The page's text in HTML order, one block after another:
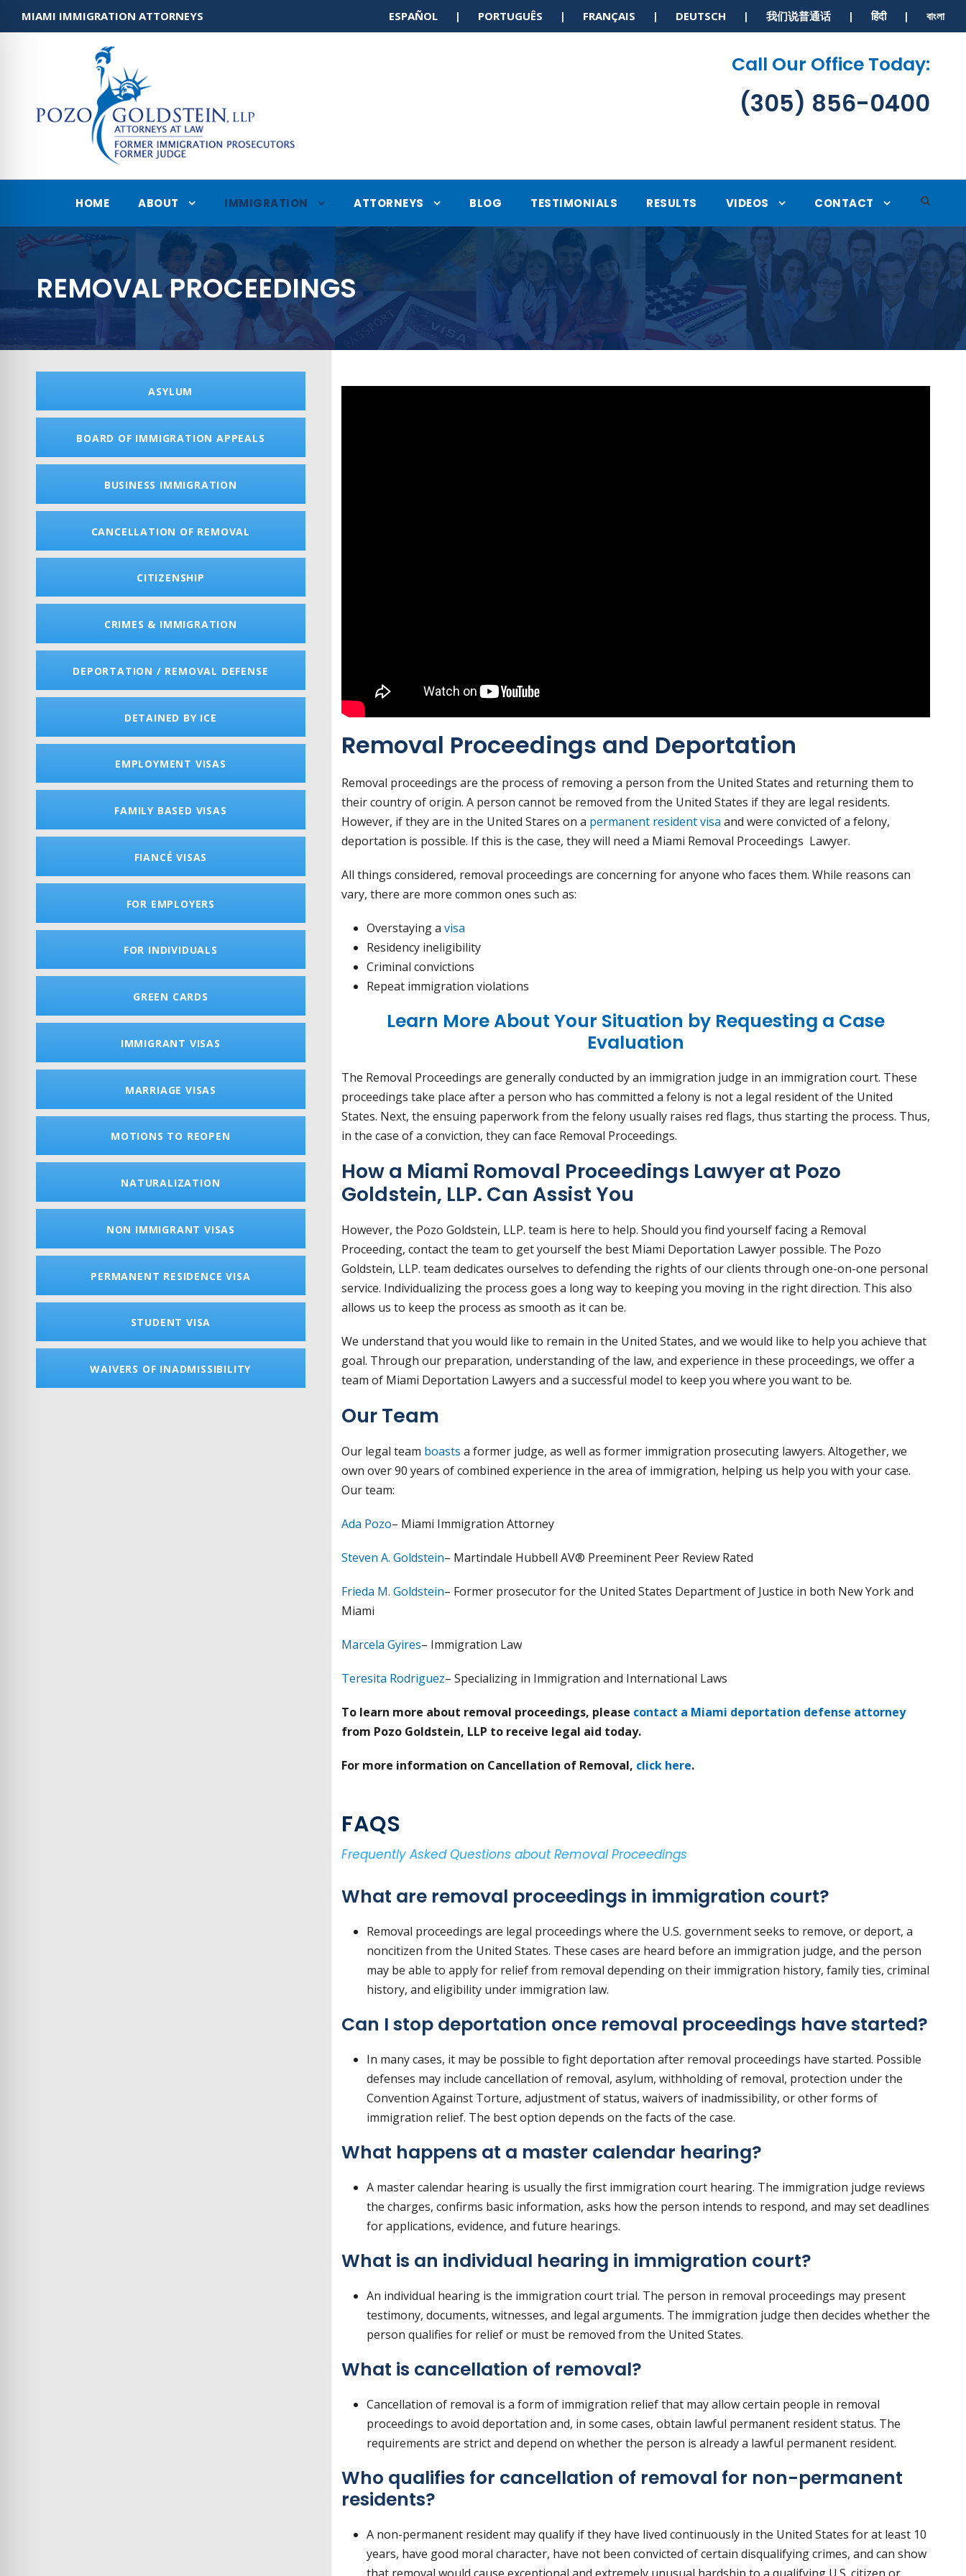
MIAMI IMMIGRATION ATTORNEYS ESPAÑOL | PORTUGUÊS | FRANÇAIS | DEUTSCH | 我们说普通话 | हिंदी | বাংলা
Call Our Office Today:
(305) 856-0400
HOME ABOUT IMMIGRATION ATTORNEYS BLOG TESTIMONIALS RESULTS VIDEOS CONTACT
REMOVAL PROCEEDINGS
Removal Proceedings and Deportation
Removal proceedings are the process of removing a person from the United States and returning them to
their country of origin. A person cannot be removed from the United States if they are legal residents.
However, if they are in the United Stares on a permanent resident visa and were convicted of a felony,
deportation is possible. If this is the case, they will need a Miami Removal Proceedings Lawyer.
All things considered, removal proceedings are concerning for anyone who faces them. While reasons can
vary, there are more common ones such as:
Overstaying a visa
Residency ineligibility
Criminal convictions
Repeat immigration violations
Learn More About Your Situation by Requesting a Case
Evaluation
The Removal Proceedings are generally conducted by an immigration judge in an immigration court. These
proceedings take place after a person who has committed a felony is not a legal resident of the United
States. Next, the ensuing paperwork from the felony usually raises red flags, thus starting the process. Thus,
in the case of a conviction, they can face Removal Proceedings.
How a Miami Romoval Proceedings Lawyer at Pozo
Goldstein, LLP. Can Assist You
However, the Pozo Goldstein, LLP. team is here to help. Should you find yourself facing a Removal
Proceeding, contact the team to get yourself the best Miami Deportation Lawyer possible. The Pozo
Goldstein, LLP. team dedicates ourselves to defending the rights of our clients through one-on-one personal
service. Individualizing the process goes a long way to keeping you moving in the right direction. This also
allows us to keep the process as smooth as it can be.
We understand that you would like to remain in the United States, and we would like to help you achieve that
goal. Through our preparation, understanding of the law, and experience in these proceedings, we offer a
team of Miami Deportation Lawyers and a successful model to keep you where you want to be.
Our Team
Our legal team boasts a former judge, as well as former immigration prosecuting lawyers. Altogether, we
own over 90 years of combined experience in the area of immigration, helping us help you with your case.
Our team:
Ada Pozo– Miami Immigration Attorney
Steven A. Goldstein– Martindale Hubbell AV® Preeminent Peer Review Rated
Frieda M. Goldstein– Former prosecutor for the United States Department of Justice in both New York and
Miami
Marcela Gyires– Immigration Law
Teresita Rodriguez– Specializing in Immigration and International Laws
To learn more about removal proceedings, please contact a Miami deportation defense attorney
from Pozo Goldstein, LLP to receive legal aid today.
For more information on Cancellation of Removal, click here.
FAQS
Frequently Asked Questions about Removal Proceedings
What are removal proceedings in immigration court?
Removal proceedings are legal proceedings where the U.S. government seeks to remove, or deport, a
noncitizen from the United States. These cases are heard before an immigration judge, and the person
may be able to apply for relief from removal depending on their immigration history, family ties, criminal
history, and eligibility under immigration law.
Can I stop deportation once removal proceedings have started?
In many cases, it may be possible to fight deportation after removal proceedings have started. Possible
defenses may include cancellation of removal, asylum, withholding of removal, protection under the
Convention Against Torture, adjustment of status, waivers of inadmissibility, or other forms of
immigration relief. The best option depends on the facts of the case.
What happens at a master calendar hearing?
A master calendar hearing is usually the first immigration court hearing. The immigration judge reviews
the charges, confirms basic information, asks how the person intends to respond, and may set deadlines
for applications, evidence, and future hearings.
What is an individual hearing in immigration court?
An individual hearing is the immigration court trial. The person in removal proceedings may present
testimony, documents, witnesses, and legal arguments. The immigration judge then decides whether the
person qualifies for relief or must be removed from the United States.
What is cancellation of removal?
Cancellation of removal is a form of immigration relief that may allow certain people in removal
proceedings to avoid deportation and, in some cases, obtain lawful permanent resident status. The
requirements are strict and depend on whether the person is already a lawful permanent resident.
Who qualifies for cancellation of removal for non-permanent
residents?
A non-permanent resident may qualify if they have lived continuously in the United States for at least 10
years, have good moral character, have not been convicted of certain disqualifying crimes, and can show
that removal would cause exceptional and extremely unusual hardship to a qualifying U.S. citizen or
ASYLUM
BOARD OF IMMIGRATION APPEALS
BUSINESS IMMIGRATION
CANCELLATION OF REMOVAL
CITIZENSHIP
CRIMES & IMMIGRATION
DEPORTATION / REMOVAL DEFENSE
DETAINED BY ICE
EMPLOYMENT VISAS
FAMILY BASED VISAS
FIANCÉ VISAS
FOR EMPLOYERS
FOR INDIVIDUALS
GREEN CARDS
IMMIGRANT VISAS
MARRIAGE VISAS
MOTIONS TO REOPEN
NATURALIZATION
NON IMMIGRANT VISAS
PERMANENT RESIDENCE VISA
STUDENT VISA
WAIVERS OF INADMISSIBILITY